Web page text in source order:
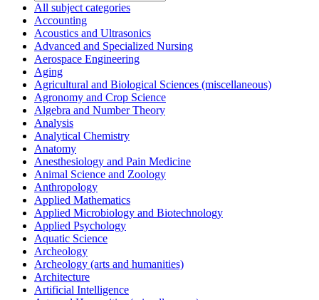
All subject categories
Accounting
Acoustics and Ultrasonics
Advanced and Specialized Nursing
Aerospace Engineering
Aging
Agricultural and Biological Sciences (miscellaneous)
Agronomy and Crop Science
Algebra and Number Theory
Analysis
Analytical Chemistry
Anatomy
Anesthesiology and Pain Medicine
Animal Science and Zoology
Anthropology
Applied Mathematics
Applied Microbiology and Biotechnology
Applied Psychology
Aquatic Science
Archeology
Archeology (arts and humanities)
Architecture
Artificial Intelligence